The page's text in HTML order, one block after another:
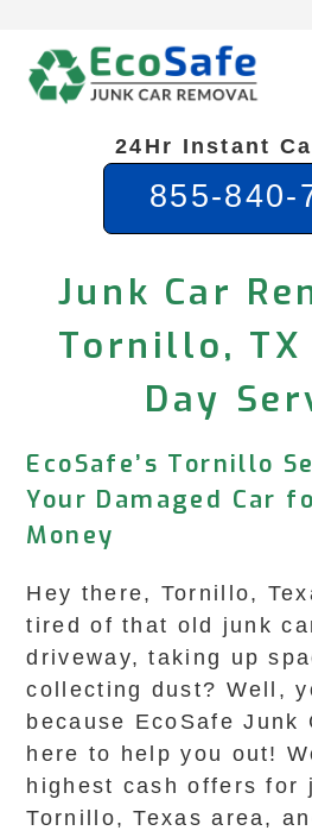
content
24Hr Instant
855-840-
Junk Car
Tornillo, TX
Day
EcoSafe’s Tornillo
Your Damaged Car
Money
Hey there, Tornillo,
tired of that old junk
driveway, taking up
collecting dust? Well,
because EcoSafe Junk
here to help you out!
highest cash offers for
Tornillo, Texas area,